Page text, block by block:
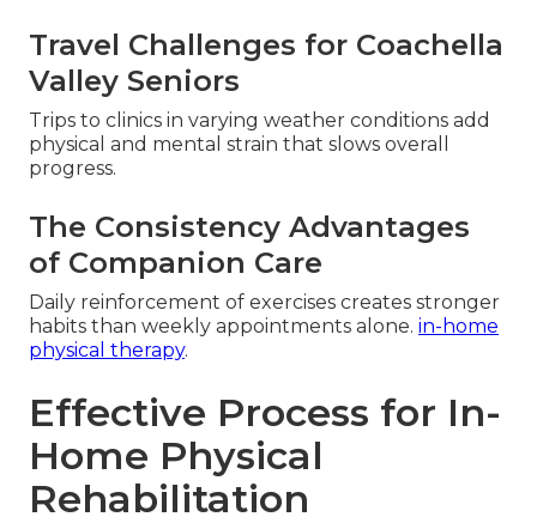
Travel Challenges for Coachella
Valley Seniors
Trips to clinics in varying weather conditions add
physical and mental strain that slows overall
progress.
The Consistency Advantages
of Companion Care
Daily reinforcement of exercises creates stronger
habits than weekly appointments alone. in-home
physical therapy.
Effective Process for In-
Home Physical
Rehabilitation